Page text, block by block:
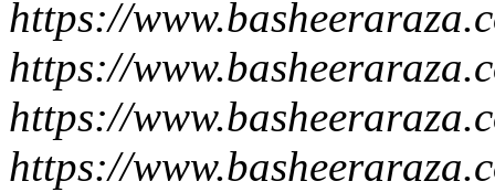
https://
https://
https://
https://